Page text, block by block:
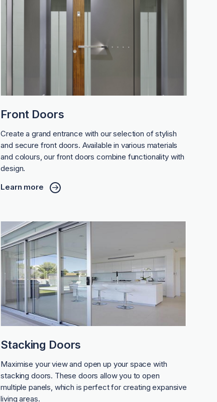
Front Doors
Create a grand entrance with our selection of stylish
and secure front doors. Available in various materials
and colours, our front doors combine functionality with
design.
Learn more
Stacking Doors
Maximise your view and open up your space with
stacking doors. These doors allow you to open
multiple panels, which is perfect for creating expansive
living areas.